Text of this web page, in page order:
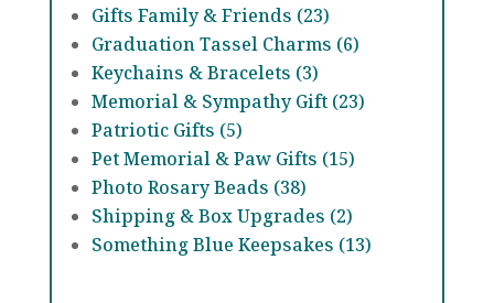
Gifts Family & Friends (23)
Graduation Tassel Charms (6)
Keychains & Bracelets (3)
Memorial & Sympathy Gift (23)
Patriotic Gifts (5)
Pet Memorial & Paw Gifts (15)
Photo Rosary Beads (38)
Shipping & Box Upgrades (2)
Something Blue Keepsakes (13)